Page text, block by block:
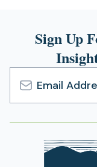
Sign Up
Email
Address